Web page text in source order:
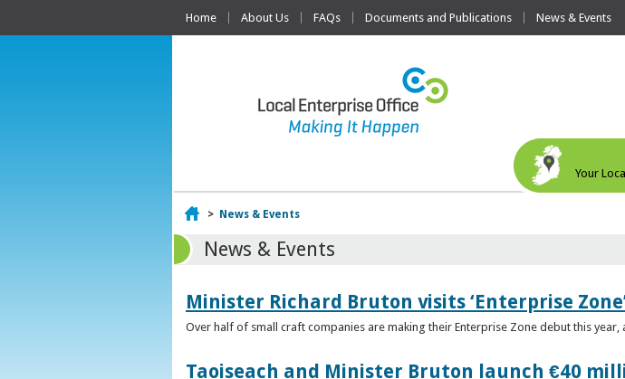
Home About Us FAQs Documents and Publications News & Events
Your
Home
> News & Events
News & Events
Minister Richard Bruton visits ‘Enterprise
Over half of small craft companies are making their Enterprise Zone debut this
Taoiseach and Minister Bruton launch €40